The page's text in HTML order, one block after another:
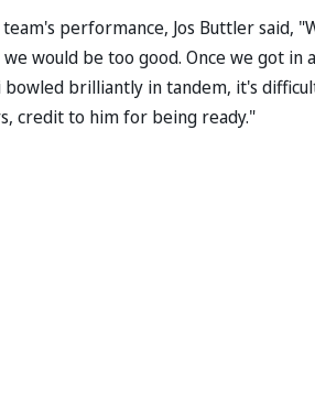
performance, Jos Buttler said,
would be too good. Once we got
bowled brilliantly in tandem, it's
credit to him for being ready."